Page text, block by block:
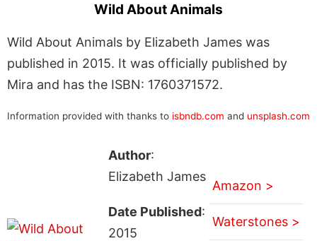
Wild About Animals
Wild About Animals by Elizabeth James was
published in 2015. It was officially published by
Mira and has the ISBN: 1760371572.
Information provided with thanks to isbndb.com and unsplash.com
Author:
Elizabeth James
Date Published:
2015
Amazon >
Waterstones >